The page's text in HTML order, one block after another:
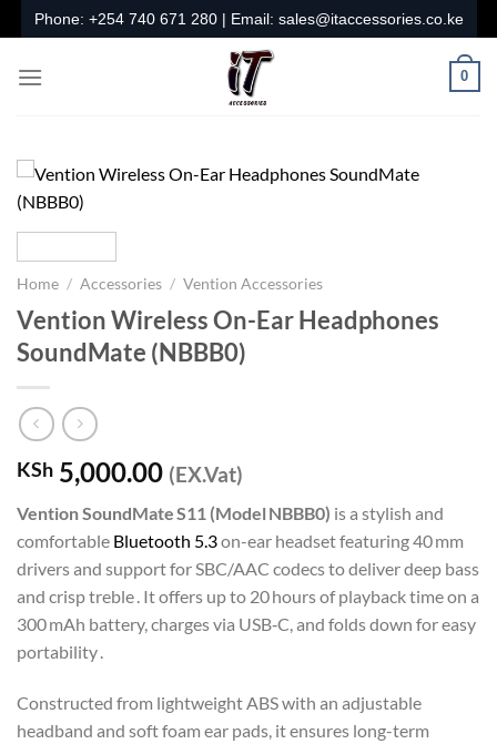
to
content
Phone: +254 740 671 280| Email: sales@itaccessories.co.ke
0
Home / Accessories / Vention Accessories
Vention Wireless On-Ear Headphones
SoundMate (NBBB0)
KSh 5,000.00 (EX.Vat)
Vention SoundMate S11 (Model NBBB0) is a stylish and
comfortable Bluetooth 5.3on-ear headset featuring 40 mm
drivers and support for SBC/AAC codecs to deliver deep bass
and crisp treble. It offers up to 20 hours of playback time on a
300 mAh battery, charges via USB‑C, and folds down for easy
portability .
Constructed from lightweight ABS with an adjustable
headband and soft foam ear pads, it ensures long-term